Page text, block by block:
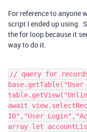
For reference to anyone
script I ended up using.
the for loop because it
way to do it.
// query for
await
ID","User
array let